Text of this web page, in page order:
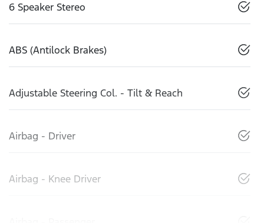
6 Speaker Stereo
ABS (Antilock Brakes)
Adjustable Steering Col. - Tilt & Reach
Airbag - Driver
Airbag - Knee Driver